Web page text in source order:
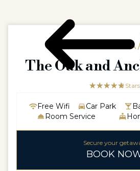
The Oak and
☆☆☆☆☆
★★★★★5 Stars
Free Wifi Car Park
Room Service
Secure your
BOOK